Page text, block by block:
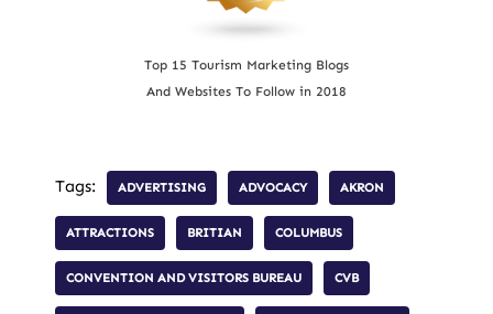
Top 15 Tourism Marketing Blogs
And Websites To Follow in 2018
Tags: ADVERTISING ADVOCACY AKRON
ATTRACTIONS BRITIAN COLUMBUS
CONVENTION AND VISITORS BUREAU CVB